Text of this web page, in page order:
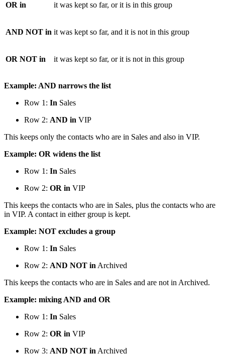
OR in it was kept so far, or it is in this group
AND NOT in it was kept so far, and it is not in this group
OR NOT in it was kept so far, or it is not in this group
Example: AND narrows the list
Row 1: In Sales
Row 2: AND in VIP
This keeps only the contacts who are in Sales and also in VIP.
Example: OR widens the list
Row 1: In Sales
Row 2: OR in VIP
This keeps the contacts who are in Sales, plus the contacts who are
in VIP. A contact in either group is kept.
Example: NOT excludes a group
Row 1: In Sales
Row 2: AND NOT in Archived
This keeps the contacts who are in Sales and are not in Archived.
Example: mixing AND and OR
Row 1: In Sales
Row 2: OR in VIP
Row 3: AND NOT in Archived